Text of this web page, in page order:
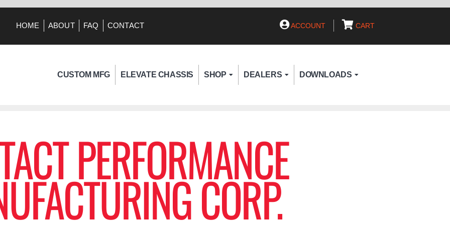
HOME ABOUT FAQ CONTACT ACCOUNT CART
CUSTOM MFG ELEVATE CHASSIS SHOP DEALERS DOWNLOADS
PERFORMANCE
CORP.